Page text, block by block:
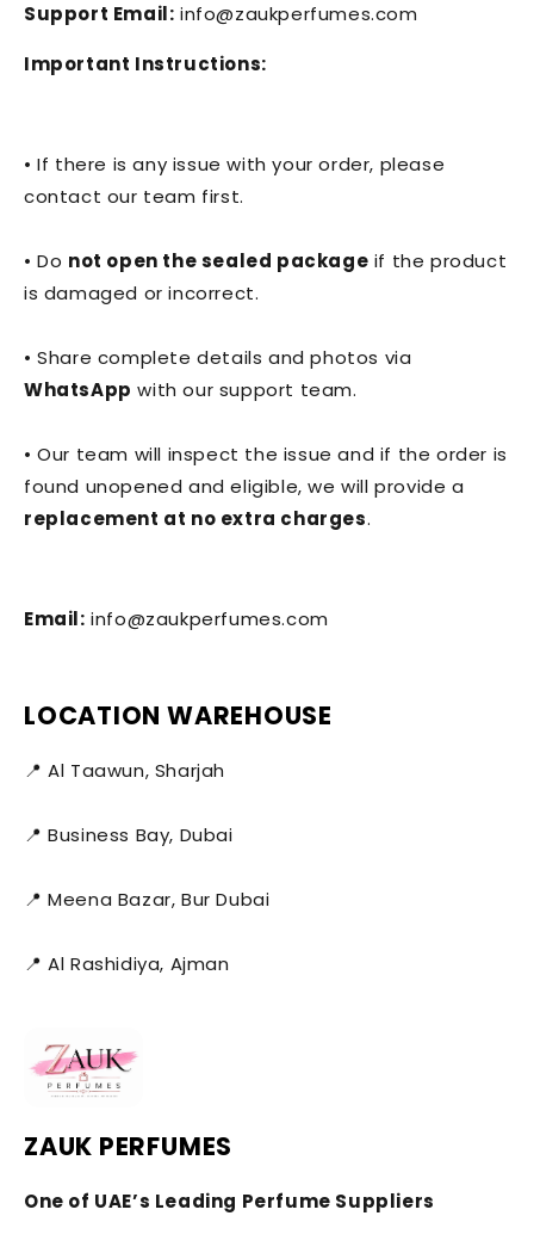
Support Email: info@zaukperfumes.com
Important Instructions:
• If there is any issue with your order, please
contact our team first.
• Do not open the sealed package if the product
is damaged or incorrect.
• Share complete details and photos via
WhatsApp with our support team.
• Our team will inspect the issue and if the order is
found unopened and eligible, we will provide a
replacement at no extra charges.
Email: info@zaukperfumes.com
LOCATION WAREHOUSE
📍 Al Taawun, Sharjah
📍 Business Bay, Dubai
📍 Meena Bazar, Bur Dubai
📍 Al Rashidiya, Ajman
ZAUK PERFUMES
One of UAE’s Leading Perfume Suppliers